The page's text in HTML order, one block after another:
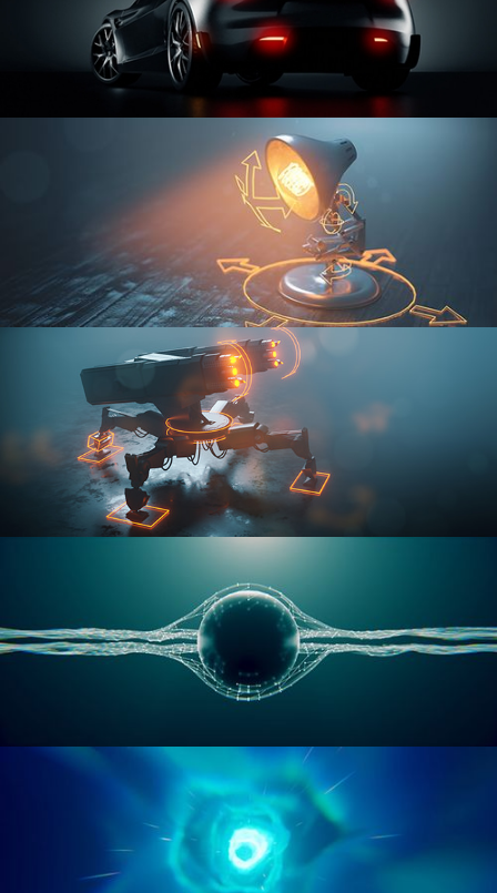
CAR SERIES VOL 3
RIGGING FUNDAMENTALS
RIGGING ADVANCED
GEOMETRY NODES VOL 1